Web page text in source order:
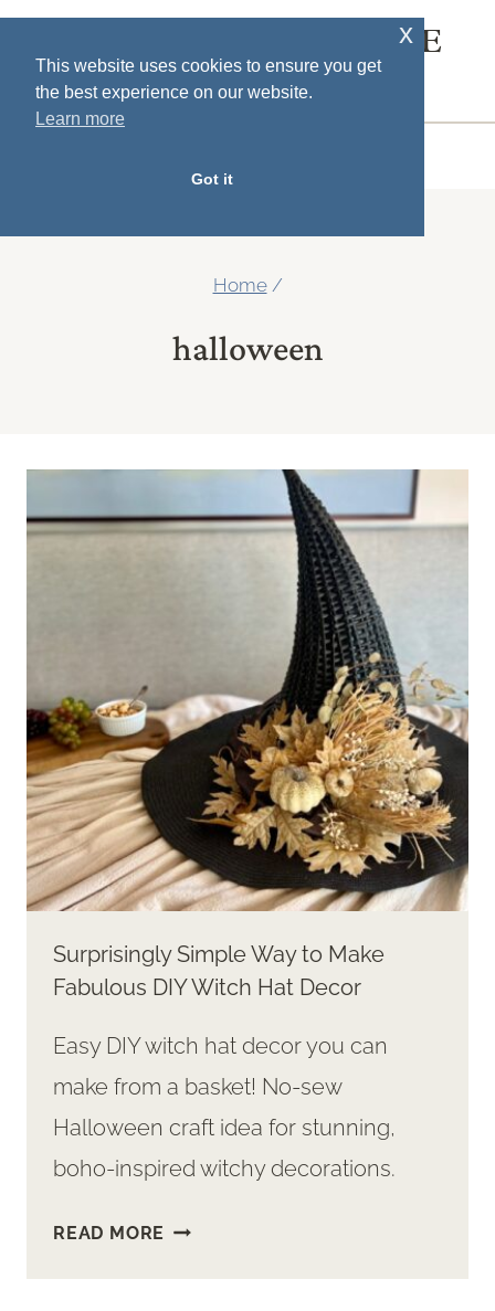
Skip
content
SOUTH HOUSE
DESIGNS
Home /
halloween
Surprisingly Simple Way to Make
Fabulous DIY Witch Hat Decor
Easy DIY witch hat decor you can
make from a basket! No-sew
Halloween craft idea for stunning,
boho-inspired witchy decorations.
READ MORE SURPRISINGLY
This website uses cookies to ensure you get
the best experience on our website.
Learn more
Got it
x